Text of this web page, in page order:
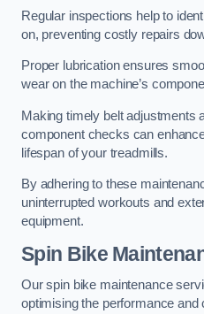
Regular inspections help to
on, preventing costly repairs
Proper lubrication ensures
wear on the machine’s
Making timely belt adjustments
component checks can
lifespan of your treadmills.
By adhering to these
uninterrupted workouts and
equipment.
Spin Bike
Our spin bike maintenance
optimising the performance